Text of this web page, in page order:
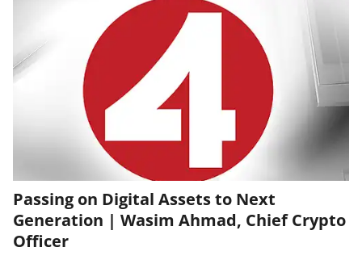
Passing on Digital Assets to Next
Generation | Wasim Ahmad, Chief Crypto
Officer